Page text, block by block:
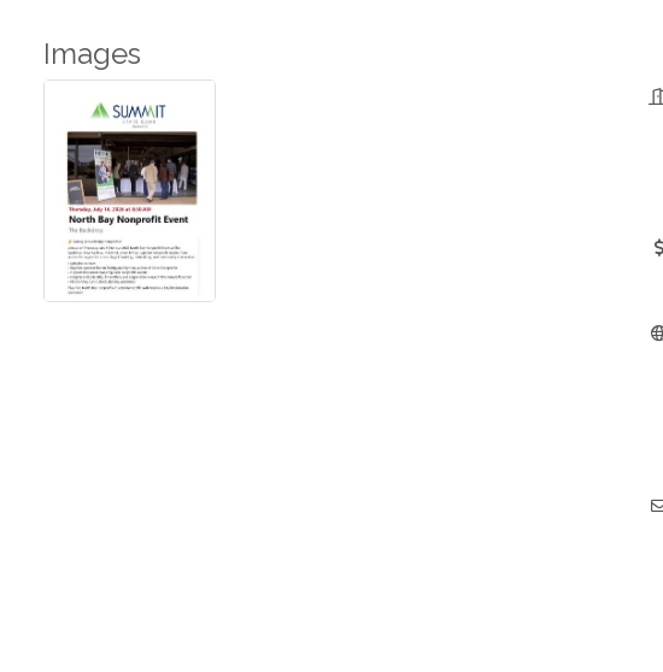
Images